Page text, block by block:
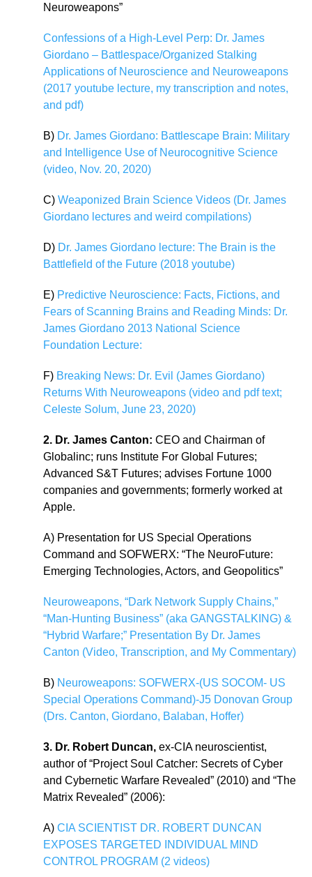
Neuroweapons”
Confessions of a High-Level Perp: Dr. James
Giordano – Battlespace/Organized Stalking
Applications of Neuroscience and Neuroweapons
(2017 youtube lecture, my transcription and notes,
and pdf)
B) Dr. James Giordano: Battlescape Brain: Military
and Intelligence Use of Neurocognitive Science
(video, Nov. 20, 2020)
C)Weaponized Brain Science Videos (Dr. James
Giordano lectures and weird compilations)
D) Dr. James Giordano lecture: The Brain is the
Battlefield of the Future (2018 youtube)
E) Predictive Neuroscience: Facts, Fictions, and
Fears of Scanning Brains and Reading Minds: Dr.
James Giordano 2013 National Science
Foundation Lecture:
F) Breaking News: Dr. Evil (James Giordano)
Returns With Neuroweapons (video and pdf text;
Celeste Solum, June 23, 2020)
2. Dr. James Canton:CEO and Chairman of
Globalinc; runs Institute For Global Futures;
Advanced S&T Futures; advises Fortune 1000
companies and governments; formerly worked at
Apple.
A) Presentation for US Special Operations
Command and SOFWERX: “The NeuroFuture:
Emerging Technologies, Actors, and Geopolitics”
Neuroweapons, “Dark Network Supply Chains,”
“Man-Hunting Business” (aka GANGSTALKING) &
“Hybrid Warfare;” Presentation By Dr. James
Canton (Video, Transcription, and My Commentary)
B) Neuroweapons: SOFWERX-(US SOCOM- US
Special Operations Command)-J5 Donovan Group
(Drs. Canton, Giordano, Balaban, Hoffer)
3. Dr. Robert Duncan, ex-CIA neuroscientist,
author of “Project Soul Catcher: Secrets of Cyber
and Cybernetic Warfare Revealed” (2010) and “The
Matrix Revealed” (2006):
A)CIA SCIENTIST DR. ROBERT DUNCAN
EXPOSES TARGETED INDIVIDUAL MIND
CONTROL PROGRAM (2 videos)